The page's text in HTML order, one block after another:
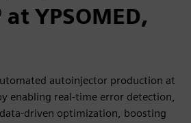
YPSOMED,
autoinjector production at
enabling real-time error detection,
driven optimization, boosting